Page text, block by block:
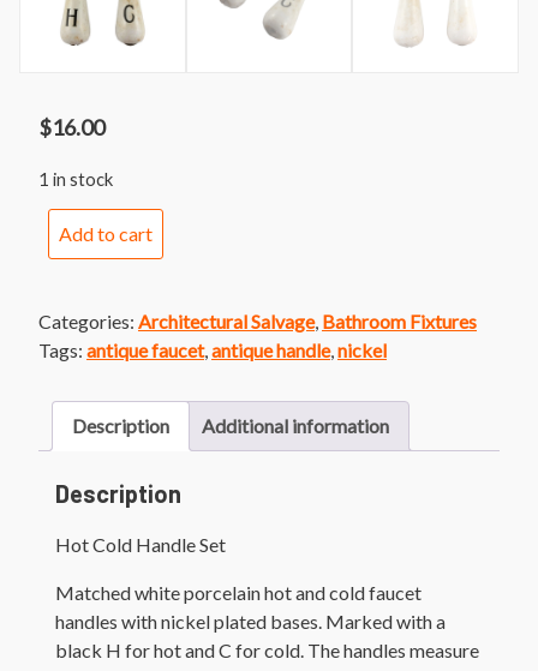
$16.00
1 in stock
Cold
quantity
Add to cart
Categories: Architectural Salvage, Bathroom Fixtures
Tags: antique faucet,antique handle,nickel
Description Additional information
Description
Hot Cold Handle Set
Matched white porcelain hot and cold faucet
handles with nickel plated bases. Marked with a
black H for hot and C for cold. The handles measure